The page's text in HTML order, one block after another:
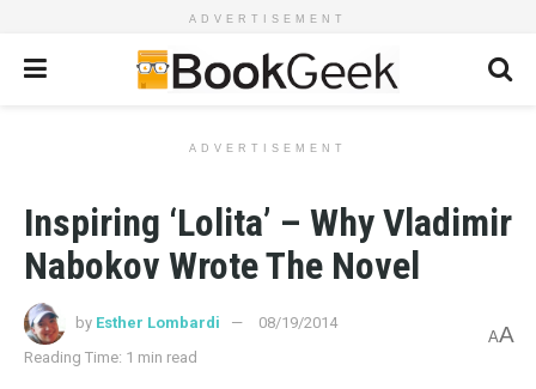
ADVERTISEMENT
ADVERTISEMENT
Inspiring ‘Lolita’ – Why Vladimir
Nabokov Wrote The Novel
by Esther Lombardi
08/19/2014
Reading Time: 1 min read
AA